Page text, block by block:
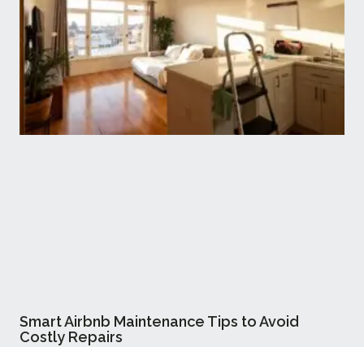
Smart Airbnb Maintenance Tips to Avoid
Costly Repairs